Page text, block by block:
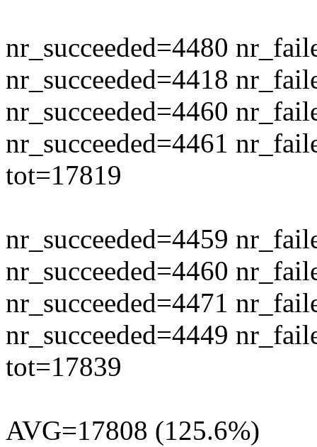
nr_succeeded=4480
nr_succeeded=4418
nr_succeeded=4460
nr_succeeded=4461
tot=17819
nr_succeeded=4459
nr_succeeded=4460
nr_succeeded=4471
nr_succeeded=4449
tot=17839
AVG=17808 (125.6%)